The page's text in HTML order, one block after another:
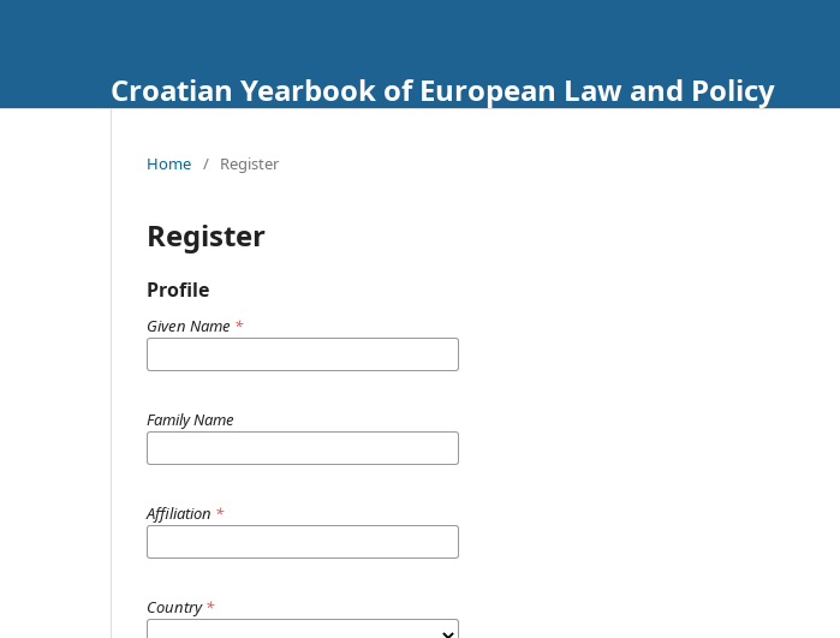
Croatian Yearbook of European Law and Policy
Home / Register
Register
Profile
Given Name *
Family Name
Affiliation *
Country*